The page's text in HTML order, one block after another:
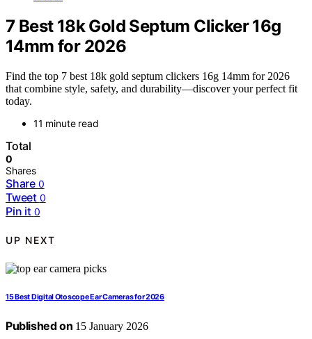
7 Best 18k Gold Septum Clicker 16g
14mm for 2026
Find the top 7 best 18k gold septum clickers 16g 14mm for 2026
that combine style, safety, and durability—discover your perfect fit
today.
11 minute read
Total
0
Shares
Share 0
Tweet 0
Pin it 0
UP NEXT
15 Best Digital Otoscope Ear Cameras for 2026
Published on 15 January 2026